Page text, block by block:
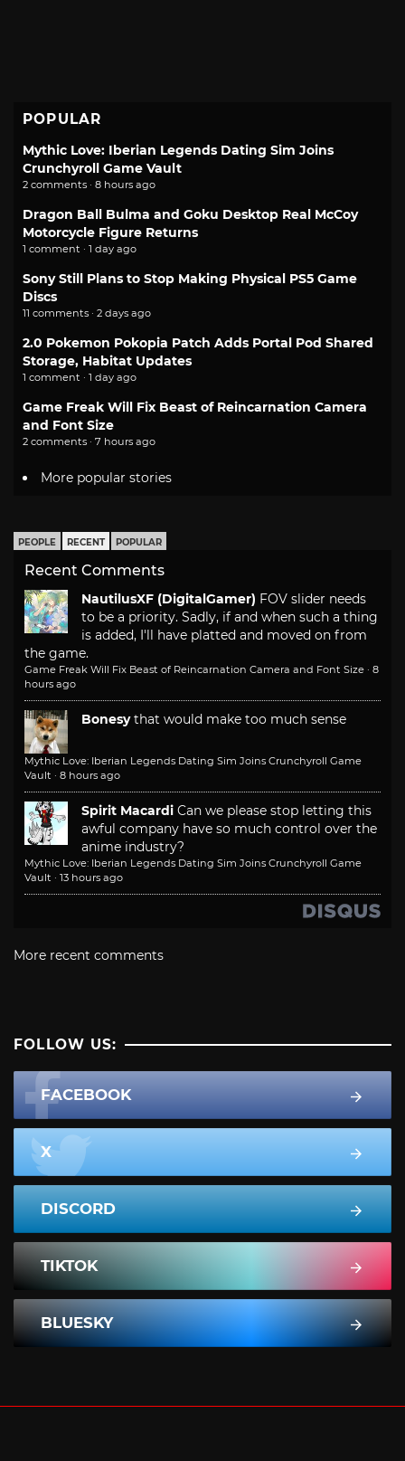
POPULAR
Mythic Love: Iberian Legends Dating Sim Joins
Crunchyroll Game Vault
2 comments · 8 hours ago
Dragon Ball Bulma and Goku Desktop Real McCoy
Motorcycle Figure Returns
1 comment · 1 day ago
Sony Still Plans to Stop Making Physical PS5 Game
Discs
11 comments · 2 days ago
2.0 Pokemon Pokopia Patch Adds Portal Pod Shared
Storage, Habitat Updates
1 comment · 1 day ago
Game Freak Will Fix Beast of Reincarnation Camera
and Font Size
2 comments · 7 hours ago
More popular stories
PEOPLE RECENT POPULAR
Recent Comments
NautilusXF (DigitalGamer) FOV slider needs
to be a priority. Sadly, if and when such a thing
is added, I'll have platted and moved on from
the game.
Game Freak Will Fix Beast of Reincarnation Camera and Font Size · 8
hours ago
Bonesy that would make too much sense
Mythic Love: Iberian Legends Dating Sim Joins Crunchyroll Game
Vault · 8 hours ago
Spirit Macardi Can we please stop letting this
awful company have so much control over the
anime industry?
Mythic Love: Iberian Legends Dating Sim Joins Crunchyroll Game
Vault · 13 hours ago
More recent comments
FOLLOW US:
FACEBOOK
X
DISCORD
TIKTOK
BLUESKY